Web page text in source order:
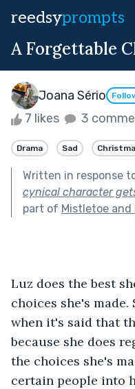
reedsyprompts
A Forgettable
Joana Sério
7 likes 3
Drama Sad
Written in response
cynical character
part of Mistletoe
Luz does the best
choices she's
when it's said that
because she does
the choices she's
certain people into